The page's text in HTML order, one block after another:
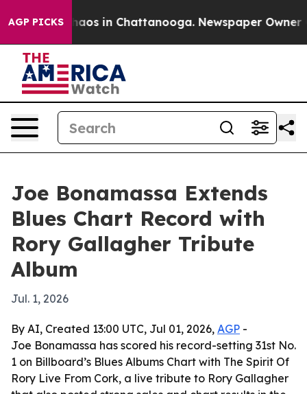
AGP PICKSChaos in Chattanooga. Newspaper Owner
Joe Bonamassa Extends
Blues Chart Record with
Rory Gallagher Tribute
Album
Jul. 1, 2026
By AI, Created 13:00 UTC, Jul 01, 2026, AGP -
Joe Bonamassa has scored his record-setting 31st No.
1 on Billboard’s Blues Albums Chart with The Spirit Of
Rory Live From Cork, a live tribute to Rory Gallagher